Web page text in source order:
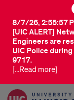
[UIC ALERT]
Engineers are
UIC Police
9717.
8/7/26, 2:55:57
[...Read more]